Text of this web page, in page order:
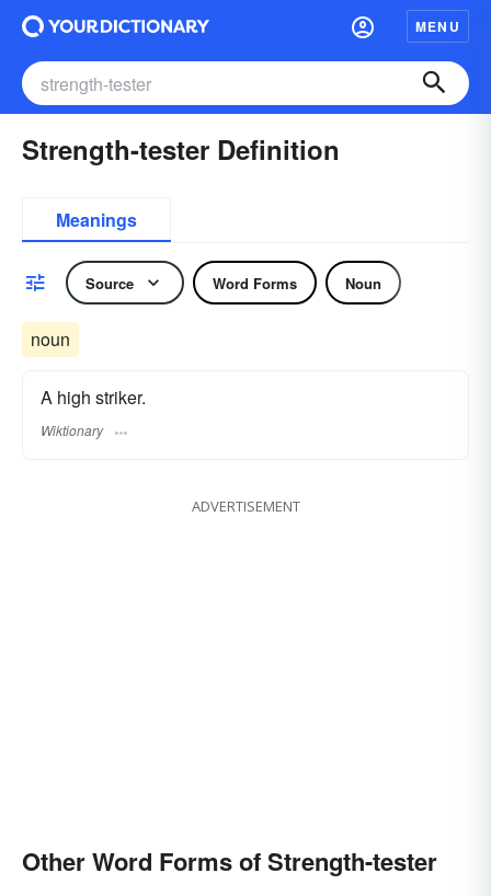
MENU
Strength-tester Definition
Meanings
Source Word Forms Noun
noun
A high striker.
Wiktionary
ADVERTISEMENT
Other Word Forms of Strength-tester